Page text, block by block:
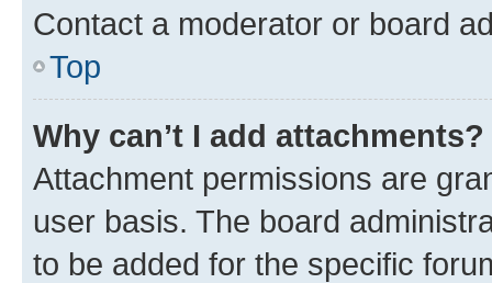
Contact a moderator or board
Top
Why can’t I add attachments?
Attachment permissions are
user basis. The board
to be added for the specific